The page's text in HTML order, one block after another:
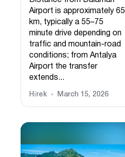
Airport is approximately 65
km, typically a 55–75
minute drive depending on
traffic and mountain-road
conditions; from Antalya
Airport the transfer
extends...
Hírek March 15, 2026